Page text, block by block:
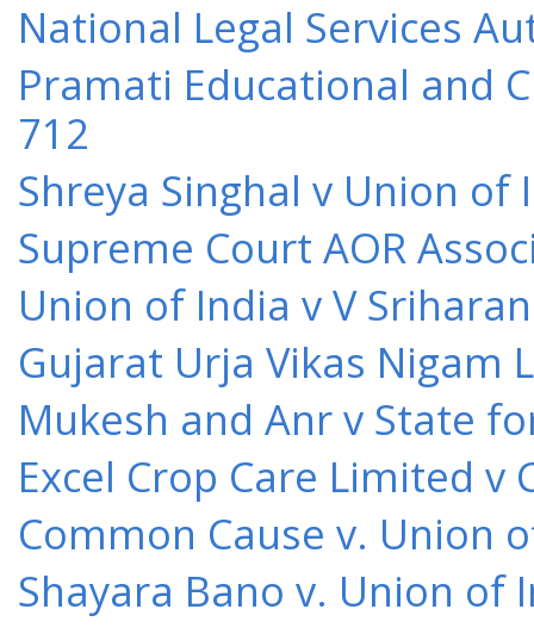
National Legal Services
Pramati Educational and
712
Shreya Singhal v Union of
Supreme Court AOR
Union of India v V
Gujarat Urja Vikas Nigam
Mukesh and Anr v State
Excel Crop Care Limited
Common Cause v. Union
Shayara Bano v. Union of